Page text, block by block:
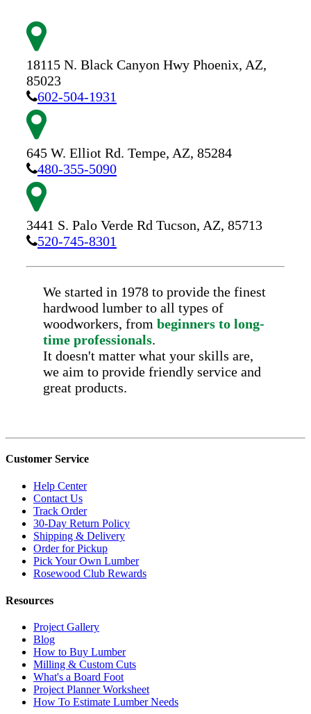
18115 N. Black Canyon Hwy Phoenix, AZ,
85023
602-504-1931
645 W. Elliot Rd. Tempe, AZ, 85284
480-355-5090
3441 S. Palo Verde Rd Tucson, AZ, 85713
520-745-8301
We started in 1978 to provide the finest
hardwood lumber to all types of
woodworkers, from beginners to long-
time professionals.
It doesn't matter what your skills are,
we aim to provide friendly service and
great products.
Customer Service
Help Center
Contact Us
Track Order
30-Day Return Policy
Shipping & Delivery
Order for Pickup
Pick Your Own Lumber
Rosewood Club Rewards
Resources
Project Gallery
Blog
How to Buy Lumber
Milling & Custom Cuts
What's a Board Foot
Project Planner Worksheet
How To Estimate Lumber Needs